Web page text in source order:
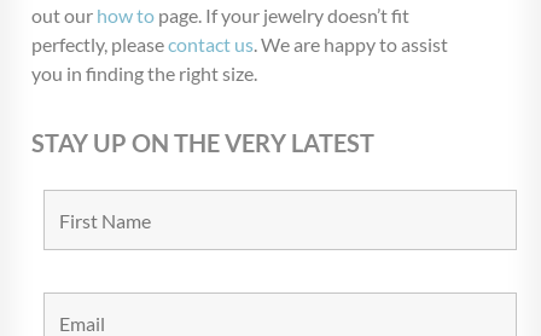
out our how to page. If your jewelry doesn’t fit
perfectly, pleasecontact us. We are happy to assist
you in finding the right size.
STAY UP ON THE VERY LATEST